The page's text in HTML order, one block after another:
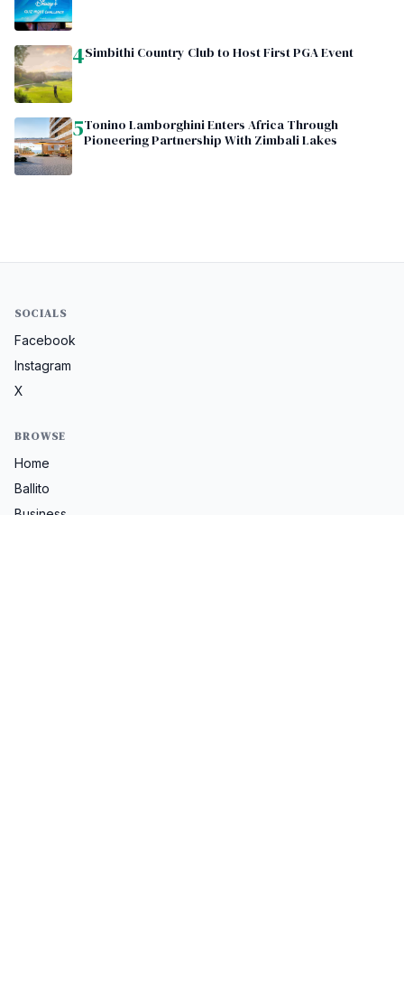
4Simbithi Country Club to Host First PGA Event
5Tonino Lamborghini Enters Africa Through
Pioneering Partnership With Zimbali Lakes
SOCIALS
Facebook
Instagram
X
BROWSE
Home
Ballito
Business